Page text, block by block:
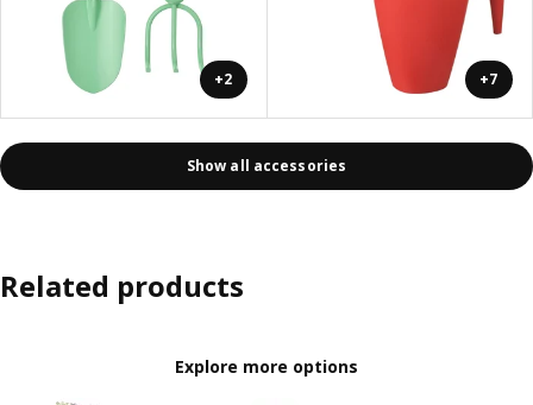
+2 +7
Show all accessories
Related products
Explore more options